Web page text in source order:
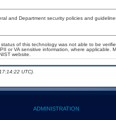
and Department security policies and
of this technology was not able to be
or VA sensitive information, where applicable.
website.
UTC).
ADMINISTRATION